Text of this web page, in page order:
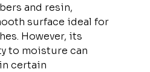
and resin,
surface ideal for
However, its
to moisture can
certain